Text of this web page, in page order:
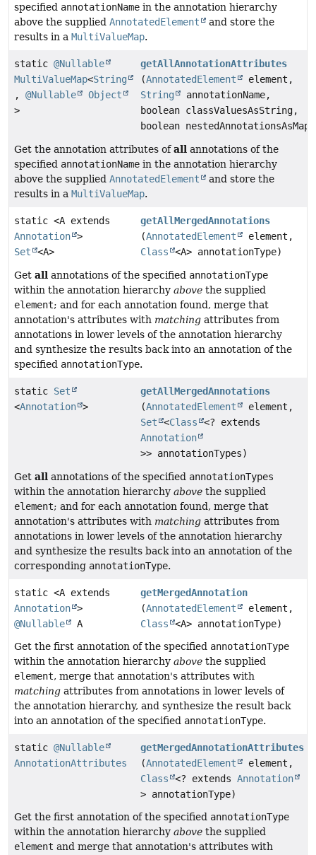
specified annotationName in the annotation hierarchy
above the supplied AnnotatedElement
and store the
results in a MultiValueMap.
static @Nullable
MultiValueMap<String
, @Nullable
Object
>
getAllAnnotationAttributes
(AnnotatedElement
element,
String
annotationName,
boolean classValuesAsString,
boolean nestedAnnotationsAsMap)
Get the annotation attributes ofall annotations of the
specified annotationName in the annotation hierarchy
above the supplied AnnotatedElement
and store the
results in a MultiValueMap.
static <A extends
Annotation >
Set
<A>
getAllMergedAnnotations
(AnnotatedElement
element,
Class
<A> annotationType)
Get all annotations of the specified annotationType
within the annotation hierarchy above the supplied
element; and for each annotation found, merge that
annotation's attributes with matching attributes from
annotations in lower levels of the annotation hierarchy
and synthesize the results back into an annotation of the
specified annotationType.
static Set
<Annotation >
getAllMergedAnnotations
(AnnotatedElement
element,
Set
<Class
<? extends
Annotation
>> annotationTypes)
Get all annotations of the specified annotationTypes
within the annotation hierarchy above the supplied
element; and for each annotation found, merge that
annotation's attributes with matching attributes from
annotations in lower levels of the annotation hierarchy
and synthesize the results back into an annotation of the
corresponding annotationType.
static <A extends
Annotation >
@Nullable
A
getMergedAnnotation
(AnnotatedElement
element,
Class
<A> annotationType)
Get the first annotation of the specified annotationType
within the annotation hierarchy above the supplied
element, merge that annotation's attributes with
matching attributes from annotations in lower levels of
the annotation hierarchy, and synthesize the result back
into an annotation of the specified annotationType.
static @Nullable
AnnotationAttributes
getMergedAnnotationAttributes
(AnnotatedElement
element,
Class
<? extendsAnnotation
> annotationType)
Get the first annotation of the specified annotationType
within the annotation hierarchy above the supplied
element and merge that annotation's attributes with